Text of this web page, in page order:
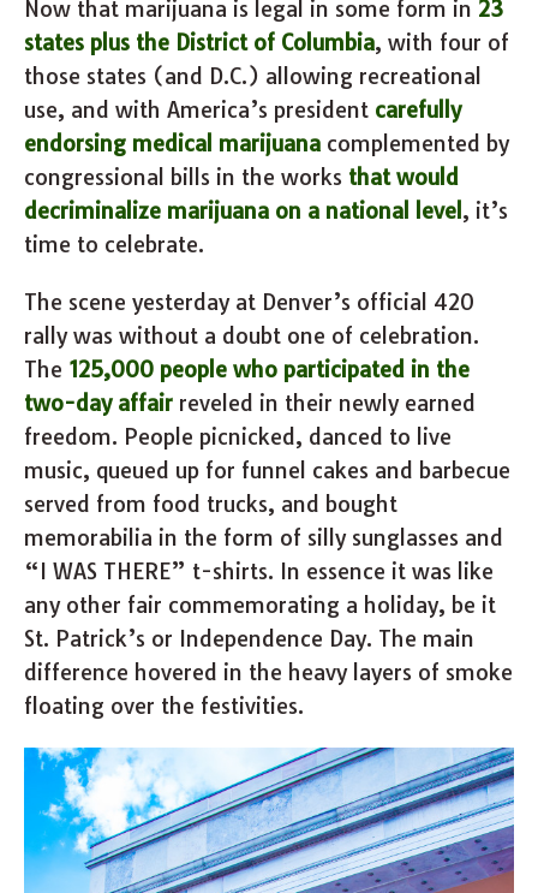
Now that marijuana is legal in some form in 23
states plus the District of Columbia, with four of
those states (and D.C.) allowing recreational
use, and with America’s president carefully
endorsing medical marijuana complemented by
congressional bills in the works that would
decriminalize marijuana on a national level , it’s
time to celebrate.
The scene yesterday at Denver’s official 420
rally was without a doubt one of celebration.
The 125,000 people who participated in the
two-day affair reveled in their newly earned
freedom. People picnicked, danced to live
music, queued up for funnel cakes and barbecue
served from food trucks, and bought
memorabilia in the form of silly sunglasses and
“I WAS THERE” t-shirts. In essence it was like
any other fair commemorating a holiday, be it
St. Patrick’s or Independence Day. The main
difference hovered in the heavy layers of smoke
floating over the festivities.